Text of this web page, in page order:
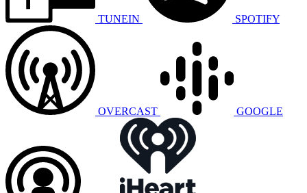
TUNEIN SPOTIFY
OVERCAST GOOGLE